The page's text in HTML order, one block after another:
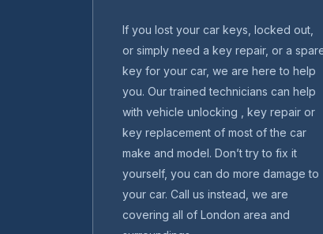
If you lost your car keys, locked out,
or simply need a key repair, or a
key for your car, we are here to help
you. Our trained technicians can help
with vehicle unlocking , key repair or
key replacement of most of the car
make and model. Don’t try to fix it
yourself, you can do more damage to
your car. Call us instead, we are
covering all of London area and